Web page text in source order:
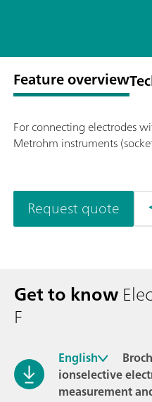
Feature overview
For connecting electrodes
Metrohm instruments
Request quote
Get to know
F
English
ionselective
measurement